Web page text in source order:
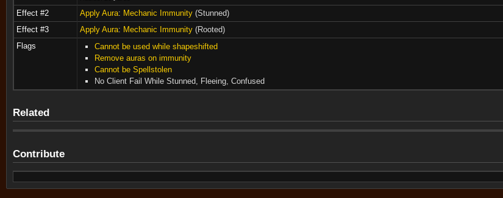
Effect #2 Apply Aura: Mechanic Immunity (Stunned)
Effect #3
Apply Aura: Mechanic Immunity (Rooted)
Flags
Cannot be used while shapeshifted
Remove auras on immunity
Cannot be Spellstolen
No Client Fail While Stunned, Fleeing, Confused
Related
Contribute